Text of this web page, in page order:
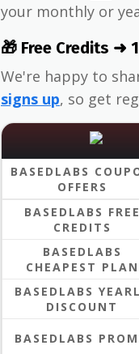
your monthly or
🎁 Free Credits ➜
We're happy to
signs up, so get
BASEDLABS
OFFERS
BASEDLABS FREE
CREDITS
BASEDLABS
CHEAPEST PLAN
BASEDLABS
DISCOUNT
BASEDLABS